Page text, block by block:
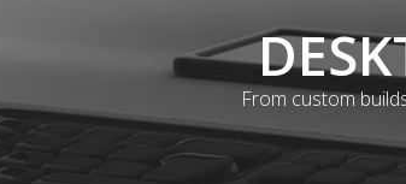
From custom